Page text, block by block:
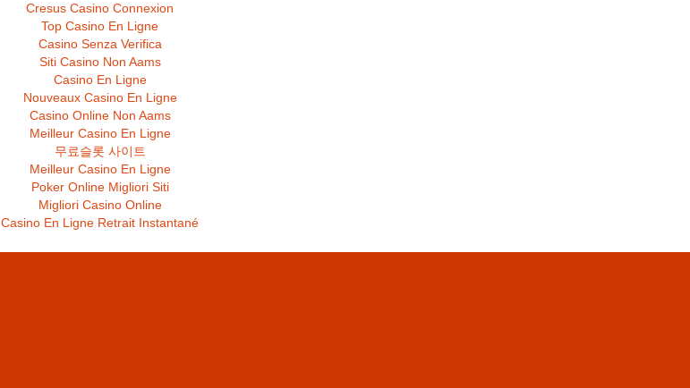
Cresus Casino Connexion
Top Casino En Ligne
Casino Senza Verifica
Siti Casino Non Aams
Casino En Ligne
Nouveaux Casino En Ligne
Casino Online Non Aams
Meilleur Casino En Ligne
무료슬롯 사이트
Meilleur Casino En Ligne
Poker Online Migliori Siti
Migliori Casino Online
Casino En Ligne Retrait Instantané